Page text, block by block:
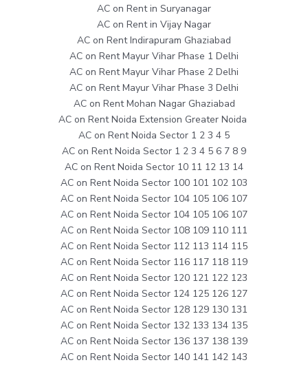
AC on Rent in Suryanagar
AC on Rent in Vijay Nagar
AC on Rent Indirapuram Ghaziabad
AC on Rent Mayur Vihar Phase 1 Delhi
AC on Rent Mayur Vihar Phase 2 Delhi
AC on Rent Mayur Vihar Phase 3 Delhi
AC on Rent Mohan Nagar Ghaziabad
AC on Rent Noida Extension Greater Noida
AC on Rent Noida Sector 1 2 3 4 5
AC on Rent Noida Sector 1 2 3 4 5 6 7 8 9
AC on Rent Noida Sector 10 11 12 13 14
AC on Rent Noida Sector 100 101 102 103
AC on Rent Noida Sector 104 105 106 107
AC on Rent Noida Sector 104 105 106 107
AC on Rent Noida Sector 108 109 110 111
AC on Rent Noida Sector 112 113 114 115
AC on Rent Noida Sector 116 117 118 119
AC on Rent Noida Sector 120 121 122 123
AC on Rent Noida Sector 124 125 126 127
AC on Rent Noida Sector 128 129 130 131
AC on Rent Noida Sector 132 133 134 135
AC on Rent Noida Sector 136 137 138 139
AC on Rent Noida Sector 140 141 142 143